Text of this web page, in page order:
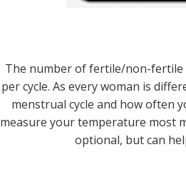
The number of fertile/non-fertile
per cycle. As every woman is
menstrual cycle and how often
measure your temperature most
optional, but can